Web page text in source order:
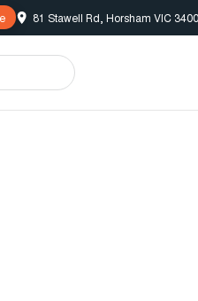
81 Stawell Rd, Horsham VIC 3400